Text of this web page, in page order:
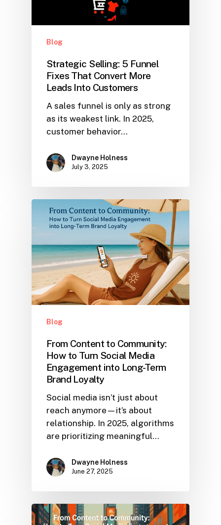
Blog
Strategic Selling: 5 Funnel
Fixes That Convert More
Leads Into Customers
A sales funnel is only as strong
as its weakest link. In 2025,
customer behavior…
Dwayne Holness
July 3, 2025
Blog
From Content to Community:
How to Turn Social Media
Engagement into Long-Term
Brand Loyalty
Social media isn’t just about
reach anymore—it’s about
relationship. In 2025, algorithms
are prioritizing meaningful…
Dwayne Holness
June 27, 2025